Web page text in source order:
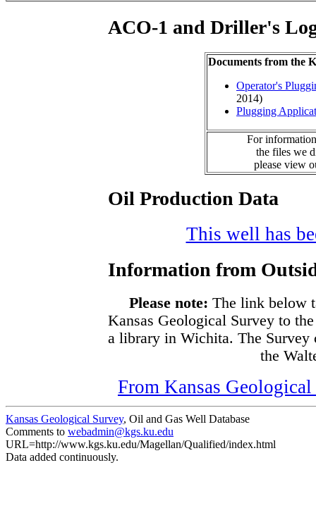
ACO-1 and Driller's
Documents from the
Operator's
2014)
Plugging
For
the files we
please view
Oil Production Data
This well has
Information from
Please note: The link below
Kansas Geological Survey to
a library in Wichita. The Survey
the
From Kansas
Kansas Geological Survey, Oil and Gas Well Database
Comments to webadmin@kgs.ku.edu
URL=http://www.kgs.ku.edu/Magellan/Qualified/index.html
Data added continuously.